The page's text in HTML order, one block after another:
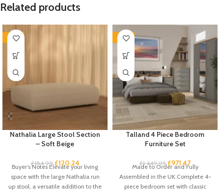
Related products
-35%
Nathalia Large Stool Section
– Soft Beige
£184.99 £120.24
Buyer’s Notes Elevate your living
space with the large Nathalia run
up stool, a versatile addition to the
-33%
Talland 4 Piece Bedroom
Furniture Set
£1,449.95 £971.47
Made to Order and Fully
Assembled in the UK Complete 4-
piece bedroom set with classic